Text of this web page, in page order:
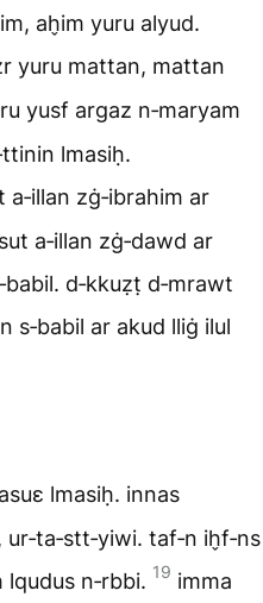
ah̬im yuru alyud.
yuru mattan, mattan
yusf argaz n‑maryam
lmasiḥ.
zġ‑ibrahim ar
a‑illan zġ‑dawd ar
d‑kkuẓṭ d‑mrawt
s‑babil ar akud lliġ ilul
lmasiḥ. innas
taf‑n ih̬f‑ns
lqudus n‑rbbi. 19 imma